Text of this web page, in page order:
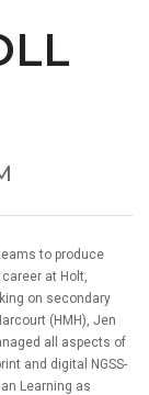
to produce
at Holt,
on secondary
(HMH), Jen
all aspects of
and digital NGSS-
Learning as